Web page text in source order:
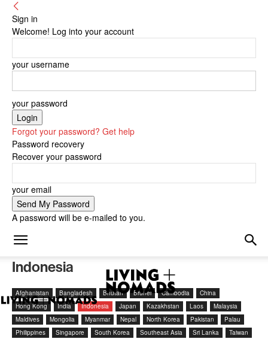
Sign in
Welcome! Log into your account
your username
your password
Forgot your password? Get help
Password recovery
Recover your password
your email
A password will be e-mailed to you.
Indonesia
Afghanistan Bangladesh Bhutan Brunei Cambodia
China
Hong Kong
India Indonesia Japan Kazakhstan Laos
Malaysia
Maldives
Mongolia Myanmar Nepal North Korea Pakistan
Palau
Philippines
Singapore South Korea Southeast Asia Sri Lanka
Taiwan